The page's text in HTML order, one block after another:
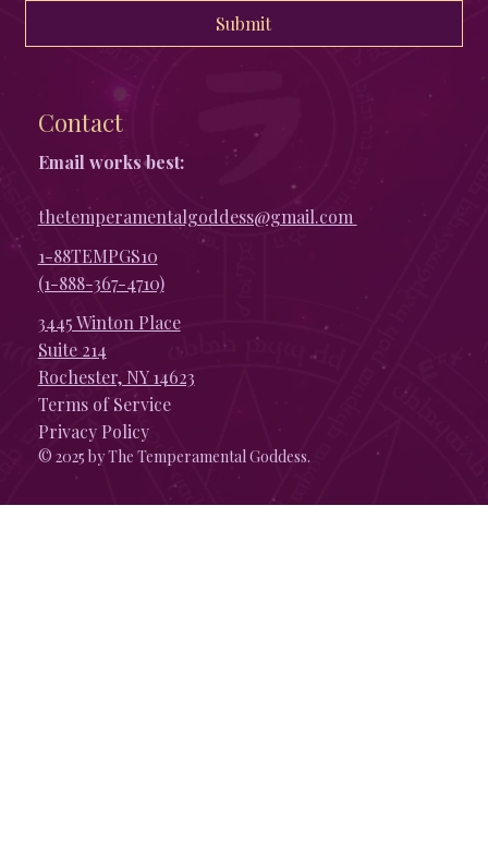
Contact
Email works best:
thetemperamentalgoddess@gmail.com
1-88TEMPGS10
(1-888-367-4710)
3445 Winton Place
Suite 214
Rochester, NY 14623
Terms of Service
Privacy Policy
© 2025 by The Temperamental Goddess.
Submit